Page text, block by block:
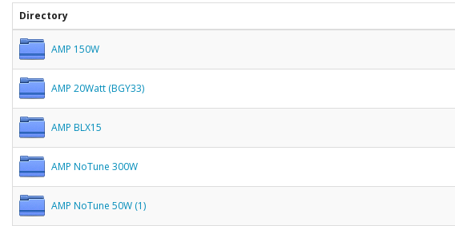
Directory
AMP 150W
AMP 20Watt (BGY33)
AMP BLX15
AMP NoTune 300W
AMP NoTune 50W (1)